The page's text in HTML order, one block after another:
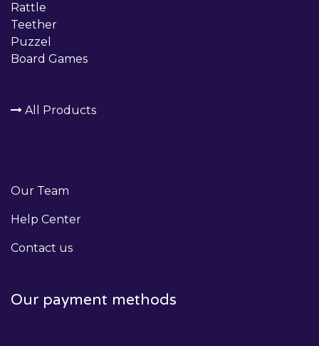
Rattle
Teether
Puzzel
Board Games
All Products
Our Team
Help Center
Contact us
Our payment methods